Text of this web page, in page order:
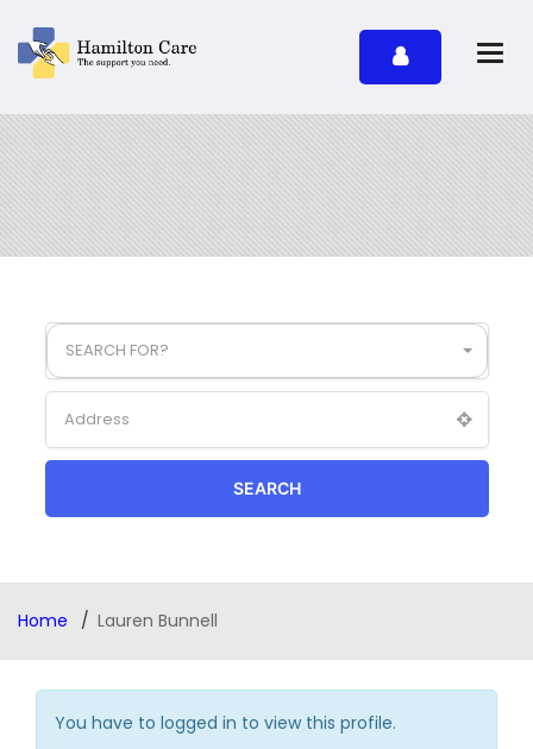
SEARCH FOR?
SEARCH
Home Lauren Bunnell
You have to logged in to view this profile.